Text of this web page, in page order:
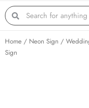
e
o
o
Search Search
Home / Neon Sign /
Sign